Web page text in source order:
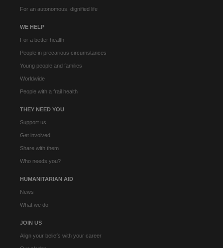
For an autonomous, dignified life
WE HELP
For a better health
People in precarious circumstances
Young people and families
Worldwide
People with a frail health
THEY NEED YOU
Support us
Get involved
Share with them
Who needs you?
HUMANITARIAN AID
News
What we do
JOIN US
Align your beliefs with your career